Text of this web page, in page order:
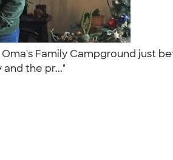
Family Campground just
the pr..."